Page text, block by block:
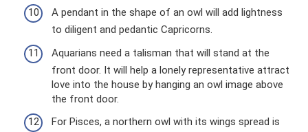
A pendant in the shape of an owl will add lightness
to diligent and pedantic Capricorns.
Aquarians need a talisman that will stand at the
front door. It will help a lonely representative attract
love into the house by hanging an owl image above
the front door.
For Pisces, a northern owl with its wings spread is